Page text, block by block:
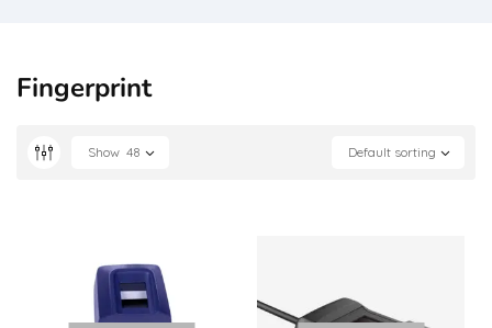
Fingerprint
Default sorting
Show 48